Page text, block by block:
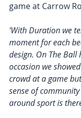
game at Carrow
‘With Duration we
moment for each
design. On The
occasion we
crowd at a game
sense of
around sport is